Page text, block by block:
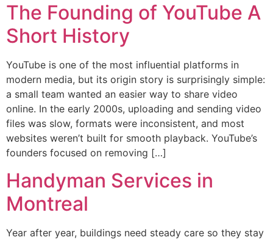
The Founding of YouTube A
Short History
YouTube is one of the most influential platforms in
modern media, but its origin story is surprisingly simple:
a small team wanted an easier way to share video
online. In the early 2000s, uploading and sending video
files was slow, formats were inconsistent, and most
websites weren’t built for smooth playback. YouTube’s
founders focused on removing […]
Handyman Services in
Montreal
Year after year, buildings need steady care so they stay